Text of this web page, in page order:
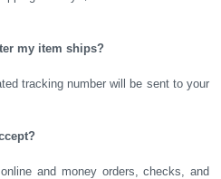
my item ships?
tracking number will be sent to your
and money orders, checks, and